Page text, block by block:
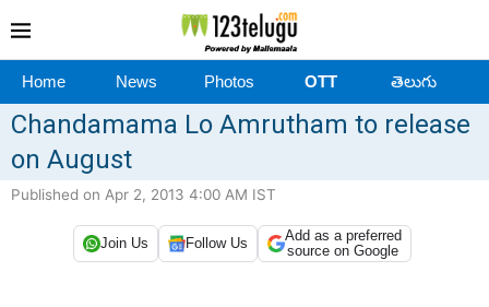
Home News Photos OTT తెలుగు
Chandamama Lo Amrutham to release
on August
Published on Apr 2, 2013 4:00 AM IST
Join Us Follow Us
Add as a preferred
source on Google